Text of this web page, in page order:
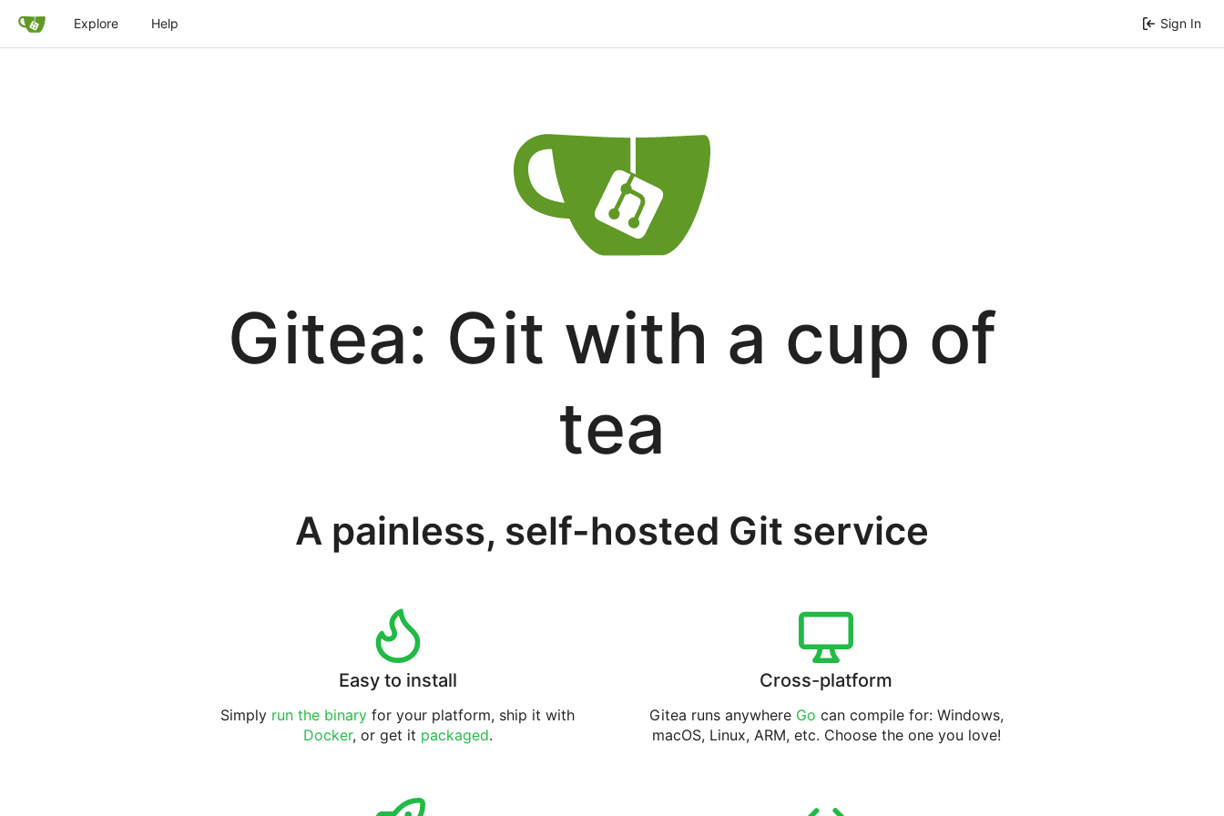
Explore Help Sign In
Gitea: Git with a cup of
tea
A painless, self-hosted Git service
Easy to install
Simply run the binary for your platform, ship it with
Docker, or get it packaged.
Cross-platform
Gitea runs anywhere Go can compile for: Windows,
macOS, Linux, ARM, etc. Choose the one you love!